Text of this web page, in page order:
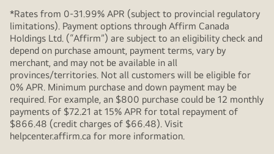
*Rates from 0-31.99% APR (subject to provincial regulatory
limitations). Payment options through Affirm Canada
Holdings Ltd. (“Affirm”) are subject to an eligibility check and
depend on purchase amount, payment terms, vary by
merchant, and may not be available in all
provinces/territories. Not all customers will be eligible for
0% APR. Minimum purchase and down payment may be
required. For example, an $800 purchase could be 12 monthly
payments of $72.21 at 15% APR for total repayment of
$866.48 (credit charges of $66.48). Visit
helpcenter.affirm.ca for more information.